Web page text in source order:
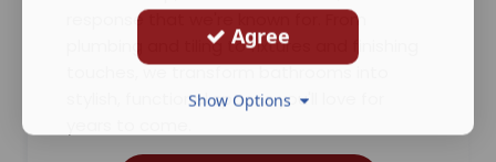
response that we're known for. From
plumbing and tiling to fixtures and finishing
touches, we transform bathrooms into
stylish, functional spaces you'll love for
Agree
Show Options